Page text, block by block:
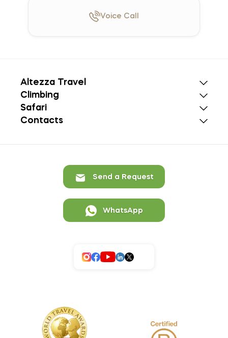
Voice Call
Altezza Travel
Climbing
Safari
Contacts
Send a Request
WhatsApp